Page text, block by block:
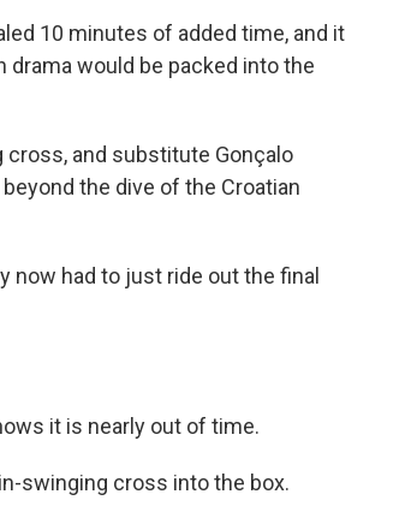
10 minutes of added time, and it
would be packed into the
cross, and substitute Gonçalo
the dive of the Croatian
now had to just ride out the final
it is nearly out of time.
swinging cross into the box.